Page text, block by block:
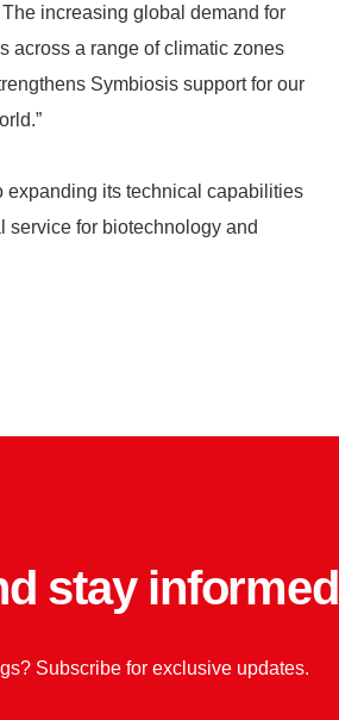
increasing global demand for
across a range of climatic zones
Symbiosis support for our
expanding its technical capabilities
service for biotechnology and
stay informed
Subscribe for exclusive updates.